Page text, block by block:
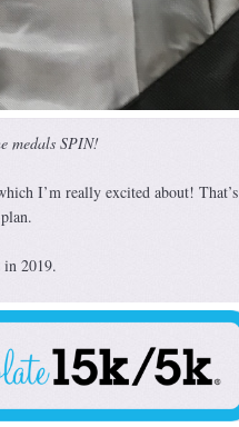
medals SPIN!
I’m really excited about! That’s
in 2019.